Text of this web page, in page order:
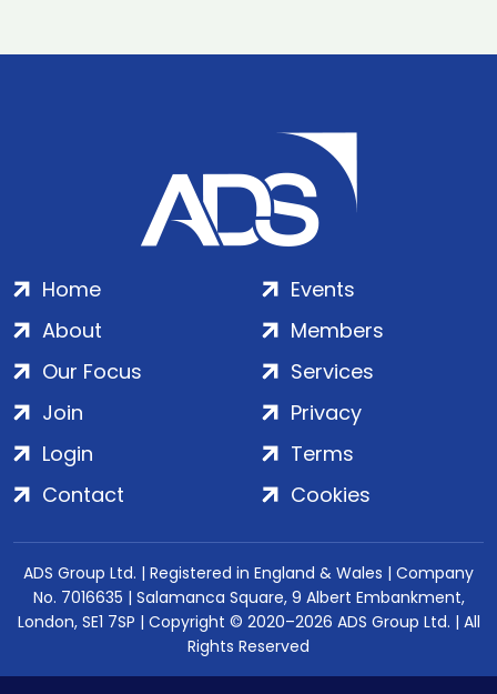
Home
About
Our Focus
Events
Members
Services
Join
Login
Contact
Privacy
Terms
Cookies
ADS Group Ltd. | Registered in England & Wales | Company
No. 7016635 | Salamanca Square, 9 Albert Embankment,
London, SE1 7SP | Copyright © 2020–2026 ADS Group Ltd. | All
Rights Reserved